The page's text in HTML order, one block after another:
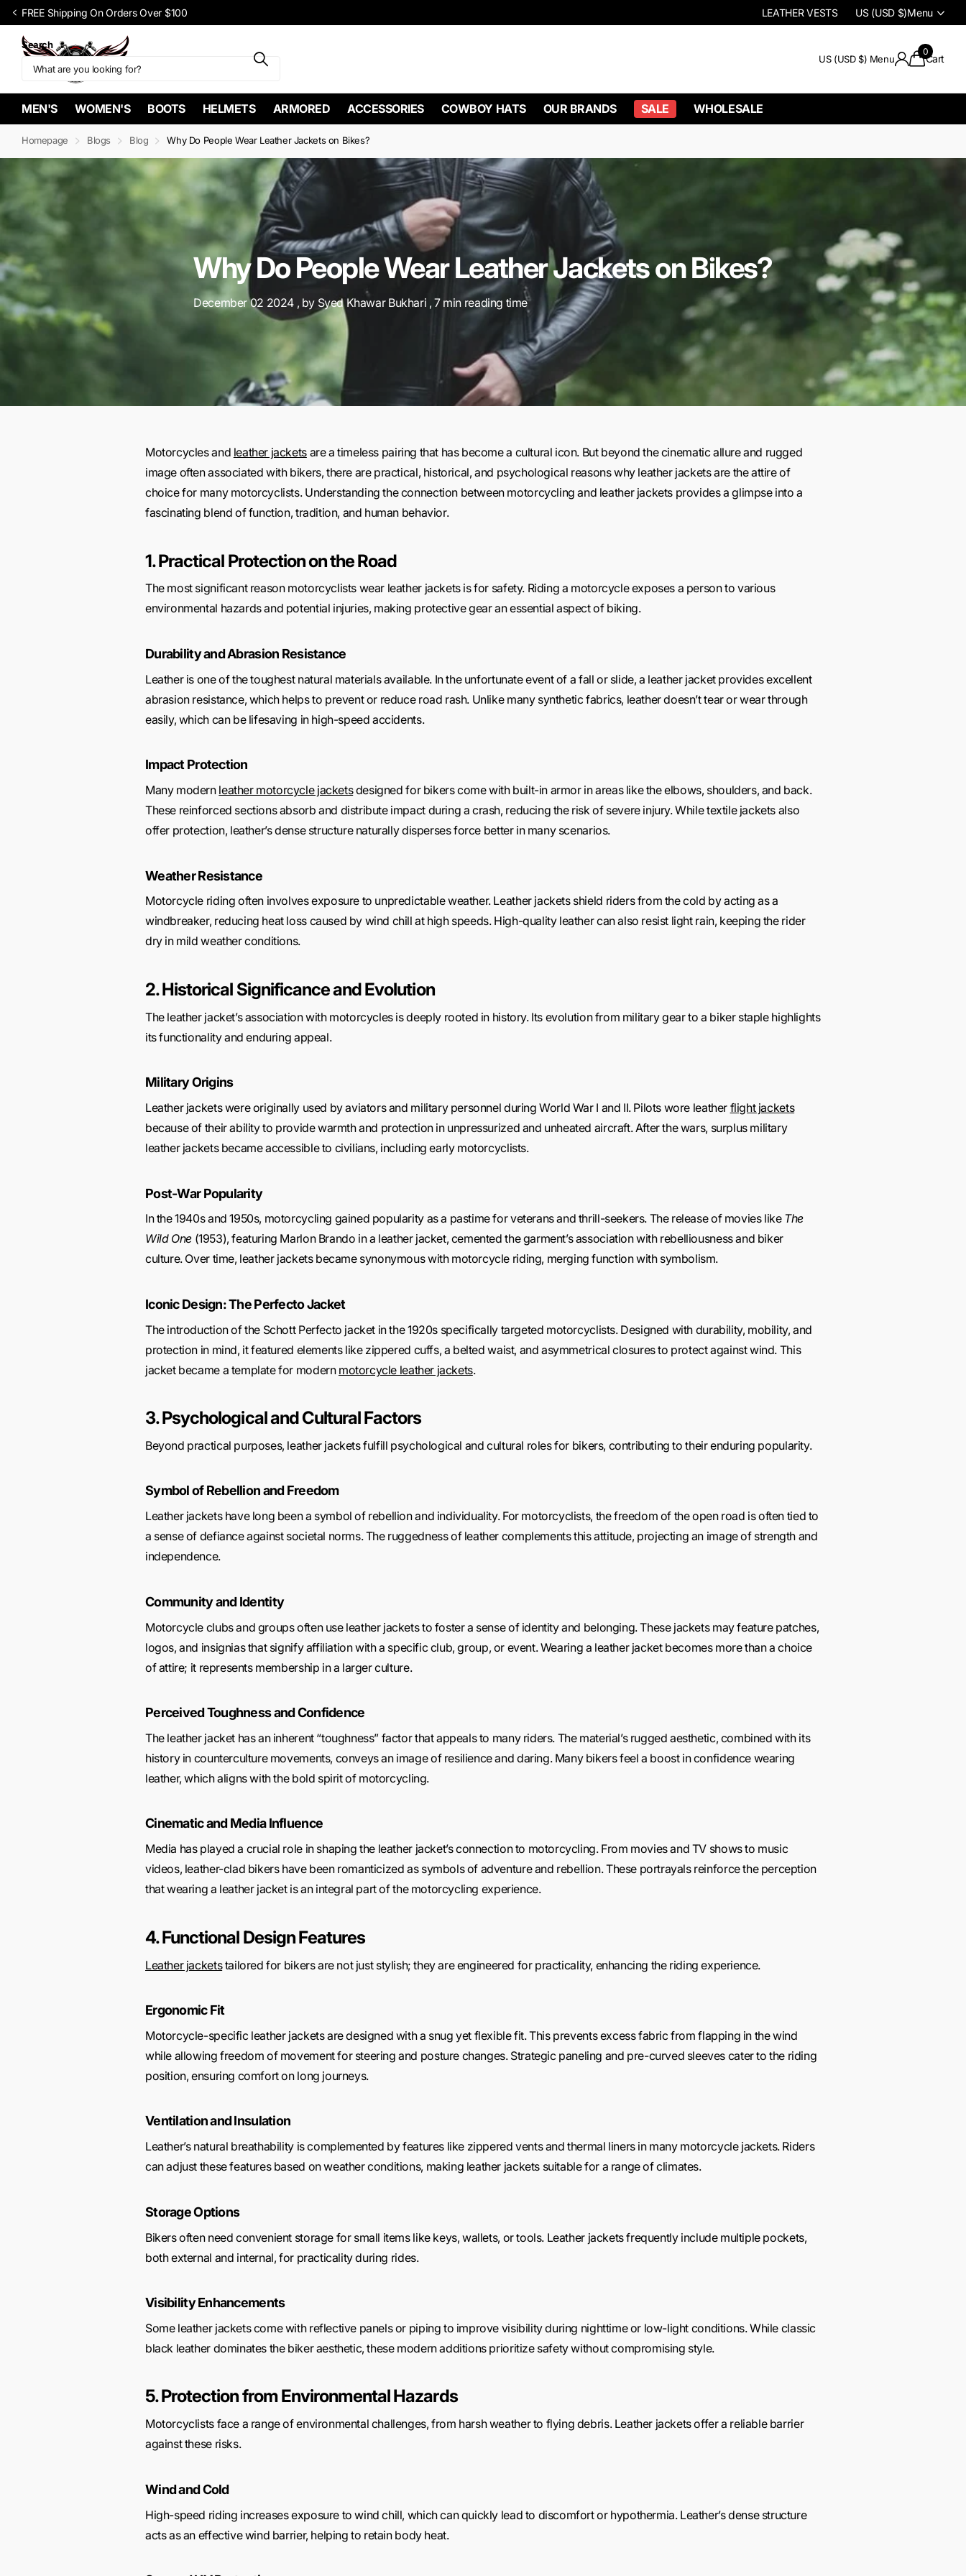
Upto 60% OFF SITEWIDE on select items LEATHER VESTS US (USD $)Menu
Search
US (USD $) Menu Cart
0
MEN'S WOMEN'S BOOTS HELMETS ARMORED ACCESSORIES COWBOY HATS OUR BRANDS SALE WHOLESALE
Homepage Blogs Blog Why Do People Wear Leather Jackets on Bikes?
Why Do People Wear Leather Jackets on Bikes?
December 02 2024, by Syed Khawar Bukhari , 7 min reading time
Motorcycles and leather jacketsare a timeless pairing that has become a cultural icon. But beyond the cinematic allure and rugged
image often associated with bikers, there are practical, historical, and psychological reasons why leather jackets are the attire of
choice for many motorcyclists. Understanding the connection between motorcycling and leather jackets provides a glimpse into a
fascinating blend of function, tradition, and human behavior.
1. Practical Protection on the Road
The most significant reason motorcyclists wear leather jackets is for safety. Riding a motorcycle exposes a person to various
environmental hazards and potential injuries, making protective gear an essential aspect of biking.
Durability and Abrasion Resistance
Leather is one of the toughest natural materials available. In the unfortunate event of a fall or slide, a leather jacket provides excellent
abrasion resistance, which helps to prevent or reduce road rash. Unlike many synthetic fabrics, leather doesn’t tear or wear through
easily, which can be lifesaving in high-speed accidents.
Impact Protection
Many modern leather motorcycle jacketsdesigned for bikers come with built-in armor in areas like the elbows, shoulders, and back.
These reinforced sections absorb and distribute impact during a crash, reducing the risk of severe injury. While textile jackets also
offer protection, leather’s dense structure naturally disperses force better in many scenarios.
Weather Resistance
Motorcycle riding often involves exposure to unpredictable weather. Leather jackets shield riders from the cold by acting as a
windbreaker, reducing heat loss caused by wind chill at high speeds. High-quality leather can also resist light rain, keeping the rider
dry in mild weather conditions.
2. Historical Significance and Evolution
The leather jacket’s association with motorcycles is deeply rooted in history. Its evolution from military gear to a biker staple highlights
its functionality and enduring appeal.
Military Origins
Leather jackets were originally used by aviators and military personnel during World War I and II. Pilots wore leather flight jackets
because of their ability to provide warmth and protection in unpressurized and unheated aircraft. After the wars, surplus military
leather jackets became accessible to civilians, including early motorcyclists.
Post-War Popularity
In the 1940s and 1950s, motorcycling gained popularity as a pastime for veterans and thrill-seekers. The release of movies like The
Wild One(1953), featuring Marlon Brando in a leather jacket, cemented the garment’s association with rebelliousness and biker
culture. Over time, leather jackets became synonymous with motorcycle riding, merging function with symbolism.
Iconic Design: The Perfecto Jacket
The introduction of the Schott Perfecto jacket in the 1920s specifically targeted motorcyclists. Designed with durability, mobility, and
protection in mind, it featured elements like zippered cuffs, a belted waist, and asymmetrical closures to protect against wind. This
jacket became a template for modern motorcycle leather jackets.
3. Psychological and Cultural Factors
Beyond practical purposes, leather jackets fulfill psychological and cultural roles for bikers, contributing to their enduring popularity.
Symbol of Rebellion and Freedom
Leather jackets have long been a symbol of rebellion and individuality. For motorcyclists, the freedom of the open road is often tied to
a sense of defiance against societal norms. The ruggedness of leather complements this attitude, projecting an image of strength and
independence.
Community and Identity
Motorcycle clubs and groups often use leather jackets to foster a sense of identity and belonging. These jackets may feature patches,
logos, and insignias that signify affiliation with a specific club, group, or event. Wearing a leather jacket becomes more than a choice
of attire; it represents membership in a larger culture.
Perceived Toughness and Confidence
The leather jacket has an inherent “toughness” factor that appeals to many riders. The material’s rugged aesthetic, combined with its
history in counterculture movements, conveys an image of resilience and daring. Many bikers feel a boost in confidence wearing
leather, which aligns with the bold spirit of motorcycling.
Cinematic and Media Influence
Media has played a crucial role in shaping the leather jacket’s connection to motorcycling. From movies and TV shows to music
videos, leather-clad bikers have been romanticized as symbols of adventure and rebellion. These portrayals reinforce the perception
that wearing a leather jacket is an integral part of the motorcycling experience.
4. Functional Design Features
Leather jacketstailored for bikers are not just stylish; they are engineered for practicality, enhancing the riding experience.
Ergonomic Fit
Motorcycle-specific leather jackets are designed with a snug yet flexible fit. This prevents excess fabric from flapping in the wind
while allowing freedom of movement for steering and posture changes. Strategic paneling and pre-curved sleeves cater to the riding
position, ensuring comfort on long journeys.
Ventilation and Insulation
Leather’s natural breathability is complemented by features like zippered vents and thermal liners in many motorcycle jackets. Riders
can adjust these features based on weather conditions, making leather jackets suitable for a range of climates.
Storage Options
Bikers often need convenient storage for small items like keys, wallets, or tools. Leather jackets frequently include multiple pockets,
both external and internal, for practicality during rides.
Visibility Enhancements
Some leather jackets come with reflective panels or piping to improve visibility during nighttime or low-light conditions. While classic
black leather dominates the biker aesthetic, these modern additions prioritize safety without compromising style.
5. Protection from Environmental Hazards
Motorcyclists face a range of environmental challenges, from harsh weather to flying debris. Leather jackets offer a reliable barrier
against these risks.
Wind and Cold
High-speed riding increases exposure to wind chill, which can quickly lead to discomfort or hypothermia. Leather’s dense structure
acts as an effective wind barrier, helping to retain body heat.